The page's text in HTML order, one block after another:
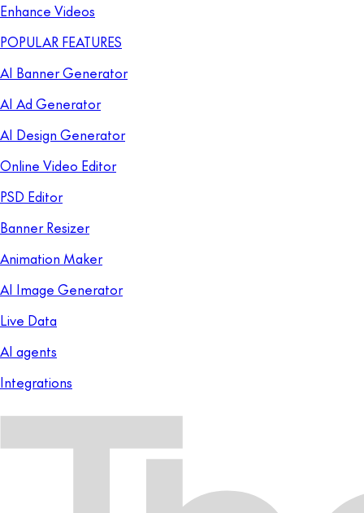
Enhance Videos
POPULAR FEATURES
AI Banner Generator
AI Ad Generator
AI Design Generator
Online Video Editor
PSD Editor
Banner Resizer
Animation Maker
AI Image Generator
Live Data
AI agents
Integrations